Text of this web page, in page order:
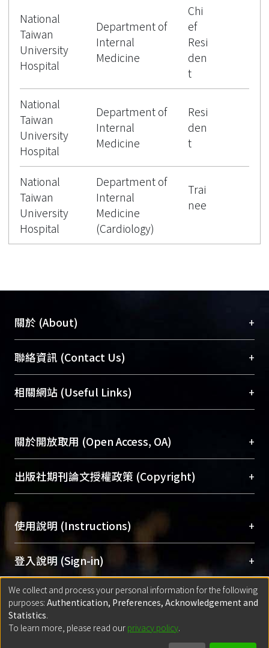
National
Taiwan
University
Hospital
Department of
Internal
Medicine
Chi
ef
Resi
den
t
National
Taiwan
University
Hospital
Department of
Internal
Medicine
Resi
den
t
National
Taiwan
University
Hospital
Department of
Internal
Medicine
(Cardiology)
Trai
nee
關於 (About) +
臺大位居世界頂尖大學之列，為永久珍藏及向國際
展現本校豐碩的研究成果及學術能量，圖書館整合
機構典藏（NTUR）與學術庫（AH）不同功能平
台，成為臺大學術典藏NTU scholars。期能整合研
成果。
To permanently archive and promote researcher
profiles and scholarly works, Library integrates the
services of “NTU Repository” with “Academic
Hub” to form NTU Scholars.
聯絡資訊 (Contact Us) +
總館學科館員(Main Library)
醫學圖書館學科館員(Medical Library)
Sciences Library)
相關網站 (Useful Links) +
關於開放取用 (Open Access, OA) +
開放取用是從使用者角度提升資訊取用性的社會運
動，應用在學術研究上是透過將研究著作公開供使
用者自由取閱，以促進學術傳播及因應期刊訂購費
用逐年攀升。同時可加速研究發展、提升研究影響
力，NTU Scholars即為本校的開放取用典藏（OA
Archive）平台。（點選深入了解OA）
出版社期刊論文授權政策 (Copyright) +
請確認所上傳的全文是原創的內容，若該文件包
含部分內容的版權非匯入者所有，或由第三方贊
助與合作完成，請確認該版權所有者及第三方同
意提供此授權。
Please represent that the submission is your
original work, and that you have the right to
grant the rights to upload.
若欲上傳已出版的全文電子檔，可使用
網站查詢，以確認出版單位之版權
使用說明 (Instructions) +
網站簡介(Quickstart Guide)
使用手冊(Instruction Manual)
線上預約服務(Booking Service)
登入說明 (Sign-in) +
方案一：臺灣大學計算機中心帳號登入
(With C&INC Email Account)
方案二：ORCID帳號登入(With ORCID)
匯入著作 (Submission) +
方案一：定期更新ORCID者，以ID匯入
We collect and process your personal information for the following
purposes: Authentication, Preferences, Acknowledgement and
Statistics.
To learn more, please read our privacy policy.